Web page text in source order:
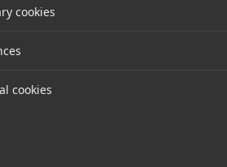
we work together
to the
‘Office of the
of the truth,
cookies
cookies